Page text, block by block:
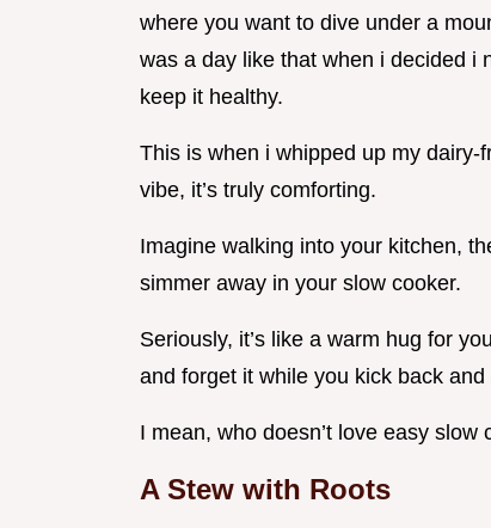
where you want to dive under a
was a day like that when i decided i
keep it healthy.
This is when i whipped up my dairy-
vibe, it’s truly comforting.
Imagine walking into your kitchen,
simmer away in your slow cooker.
Seriously, it’s like a warm hug for
and forget it while you kick back and
I mean, who doesn’t love easy slow
A Stew with Roots